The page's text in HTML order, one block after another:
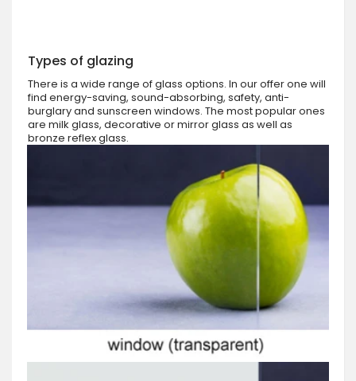
Types of glazing
There is a wide range of glass options. In our offer one will
find energy-saving, sound-absorbing, safety, anti-
burglary and sunscreen windows. The most popular ones
are milk glass, decorative or mirror glass as well as
bronze reflex glass.